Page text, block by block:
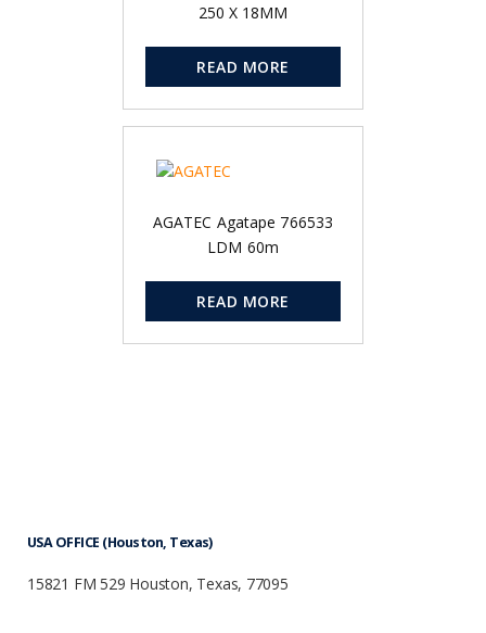
250 X 18MM
READ MORE
AGATEC Agatape 766533
LDM 60m
READ MORE
USA OFFICE (Houston, Texas)
15821 FM 529 Houston, Texas, 77095